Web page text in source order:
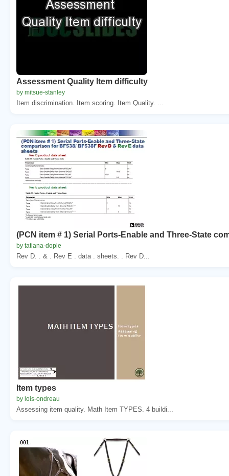
Assessment Quality Item difficulty
by mitsue-stanley
Item discrimination. Item scoring. Item Quality. ...
(PCN item # 1) Serial Ports-Enable and Three-State
by tatiana-dople
Rev D. . & . Rev E . data . sheets. . Rev D...
Item types
by lois-ondreau
Assessing item quality. Math Item TYPES. 4 buildi...